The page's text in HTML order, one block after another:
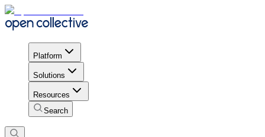
Platform
Solutions
Resources
Search